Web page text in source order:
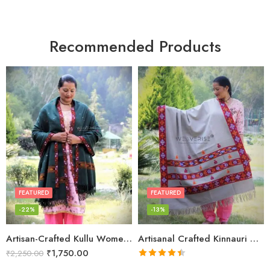
Recommended Products
Artisan-Crafted Kullu Women’s Shawl – Sheep Wool Beauty
FEATURED
-22%
₹2,250.00 ₹1,750.00
Artisanal Crafted Kinnauri Woolen Shawl for Women – Light Grey
FEATURED
-13%